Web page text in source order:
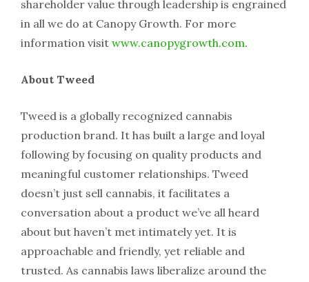
shareholder value through leadership is engrained
in all we do at Canopy Growth. For more
information visit www.canopygrowth.com.
About Tweed
Tweed is a globally recognized cannabis
production brand. It has built a large and loyal
following by focusing on quality products and
meaningful customer relationships. Tweed
doesn’t just sell cannabis, it facilitates a
conversation about a product we’ve all heard
about but haven’t met intimately yet. It is
approachable and friendly, yet reliable and
trusted. As cannabis laws liberalize around the